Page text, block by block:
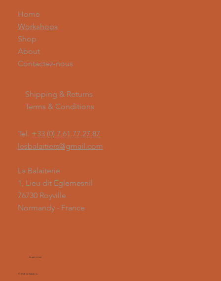
Home
Workshops
Shop
About
Contactez-nous
Shipping & Returns
Terms & Conditions
Tel. +33 (0) 7.61.77.27.87
lesbalaitiers@gmail.com
La Balaiterie
1, Lieu dit Eglemesnil
76730 Royville
Normandy - France
© 2026 La Balaiterie.
Legal notice